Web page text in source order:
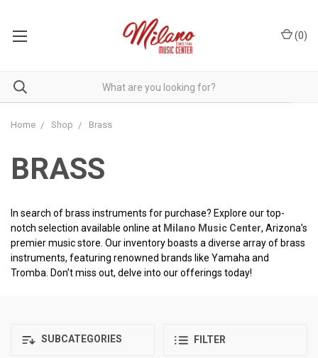
(0)
Home Shop Brass
BRASS
In search of brass instruments for purchase? Explore our top-
notch selection available online at Milano Music Center, Arizona’s
premier music store. Our inventory boasts a diverse array of brass
instruments, featuring renowned brands like Yamaha and
Tromba. Don’t miss out, delve into our offerings today!
SUBCATEGORIES FILTER